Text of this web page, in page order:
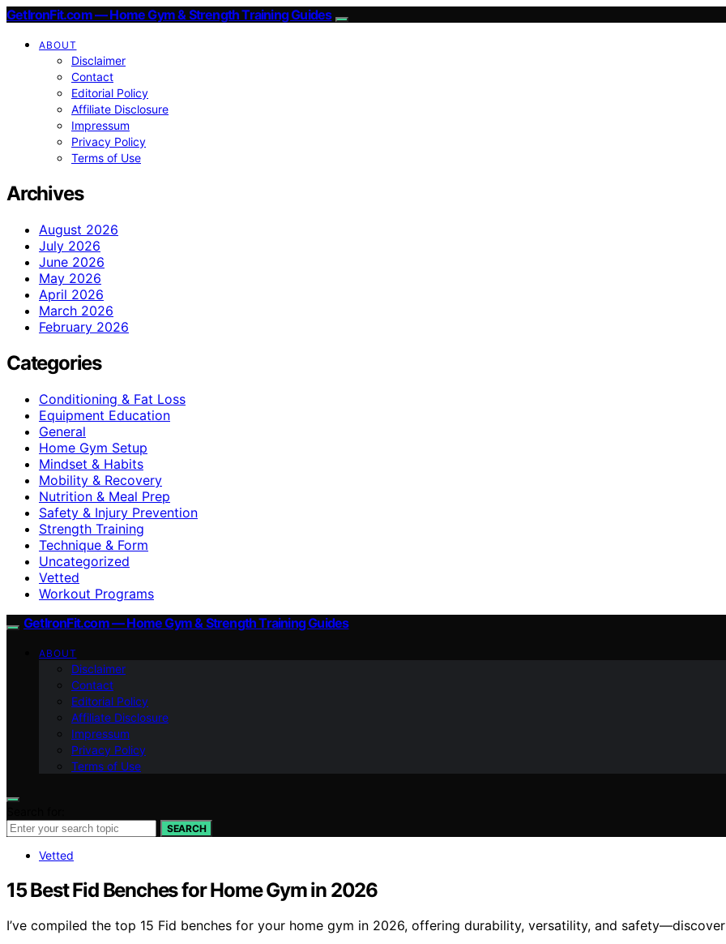
GetIronFit.com — Home Gym & Strength Training Guides
ABOUT
Disclaimer
Contact
Editorial Policy
Affiliate Disclosure
Impressum
Privacy Policy
Terms of Use
Archives
August 2026
July 2026
June 2026
May 2026
April 2026
March 2026
February 2026
Categories
Conditioning & Fat Loss
Equipment Education
General
Home Gym Setup
Mindset & Habits
Mobility & Recovery
Nutrition & Meal Prep
Safety & Injury Prevention
Strength Training
Technique & Form
Uncategorized
Vetted
Workout Programs
GetIronFit.com — Home Gym & Strength Training Guides
ABOUT
Disclaimer
Contact
Editorial Policy
Affiliate Disclosure
Impressum
Privacy Policy
Terms of Use
SEARCH
Vetted
15 Best Fid Benches for Home Gym in 2026
I’ve compiled the top 15 Fid benches for your home gym in 2026, offering durability, versatility, and